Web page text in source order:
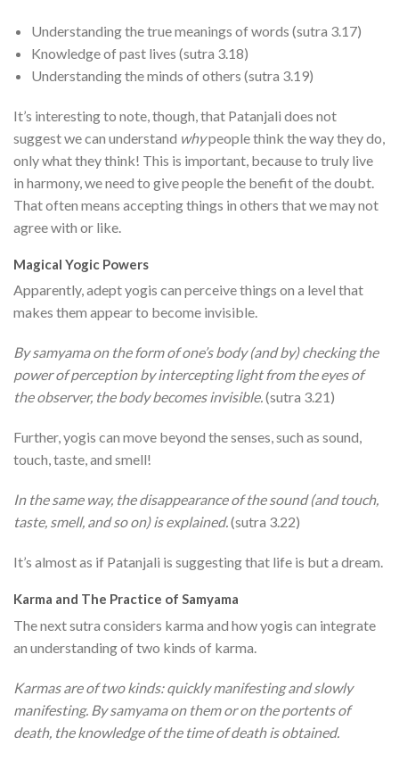
Understanding the true meanings of words (sutra 3.17)
Knowledge of past lives (sutra 3.18)
Understanding the minds of others (sutra 3.19)
It’s interesting to note, though, that Patanjali does not
suggest we can understand whypeople think the way they do,
only what they think! This is important, because to truly live
in harmony, we need to give people the benefit of the doubt.
That often means accepting things in others that we may not
agree with or like.
Magical Yogic Powers
Apparently, adept yogis can perceive things on a level that
makes them appear to become invisible.
By samyama on the form of one’s body (and by) checking the
power of perception by intercepting light from the eyes of
the observer, the body becomes invisible.(sutra 3.21)
Further, yogis can move beyond the senses, such as sound,
touch, taste, and smell!
In the same way, the disappearance of the sound (and touch,
taste, smell, and so on) is explained.(sutra 3.22)
It’s almost as if Patanjali is suggesting that life is but a dream.
Karma and The Practice of Samyama
The next sutra considers karma and how yogis can integrate
an understanding of two kinds of karma.
Karmas are of two kinds: quickly manifesting and slowly
manifesting. By samyama on them or on the portents of
death, the knowledge of the time of death is obtained.